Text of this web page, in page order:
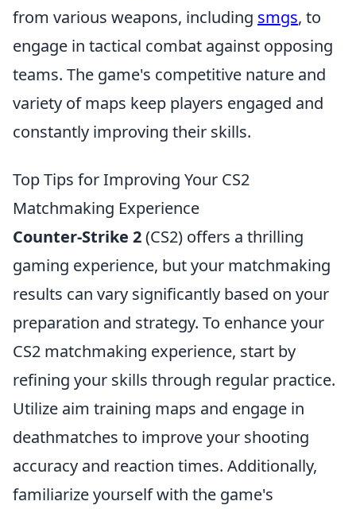
from various weapons, including smgs, to
engage in tactical combat against opposing
teams. The game's competitive nature and
variety of maps keep players engaged and
constantly improving their skills.
Top Tips for Improving Your CS2
Matchmaking Experience
Counter-Strike 2(CS2) offers a thrilling
gaming experience, but your matchmaking
results can vary significantly based on your
preparation and strategy. To enhance your
CS2 matchmaking experience, start by
refining your skills through regular practice.
Utilize aim training maps and engage in
deathmatches to improve your shooting
accuracy and reaction times. Additionally,
familiarize yourself with the game's